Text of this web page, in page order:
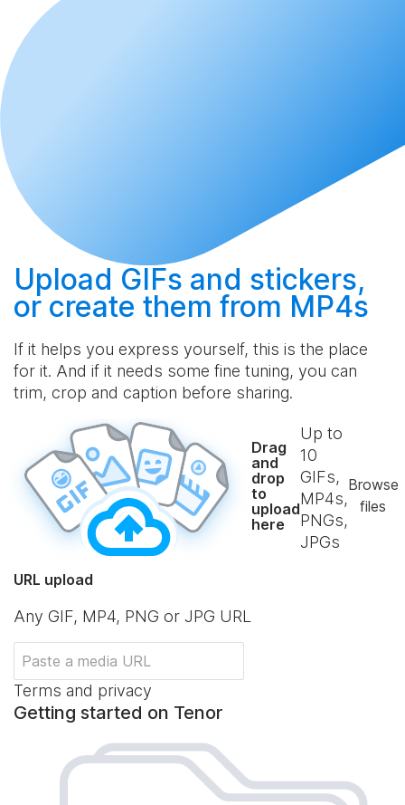
Upload GIFs and stickers,
or create them from MP4s
If it helps you express yourself, this is the place
for it. And if it needs some fine tuning, you can
trim, crop and caption before sharing.
Drag
and
drop
to
upload
here
Up to
10
GIFs,
MP4s,
PNGs,
JPGs
Browse
files
URL upload
Any GIF, MP4, PNG or JPG URL
Terms and privacy
Getting started on Tenor